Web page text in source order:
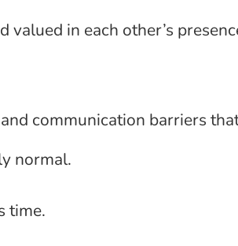
in each other’s
communication barriers
normal.
time.